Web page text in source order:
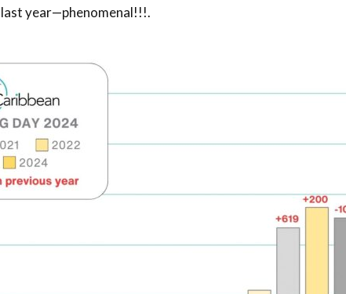
year—phenomenal!!!.